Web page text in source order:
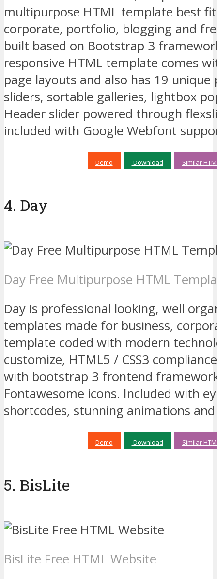
multipurpose HTML template best
corporate, portfolio, blogging and
built based on Bootstrap 3
responsive HTML template comes
page layouts and also has 19
sliders, sortable galleries, lightbox
Header slider powered through
included with Google Webfont
Demo Download Similar
4. Day
Day Free Multipurpose HTML
Day is professional looking, well
templates made for business,
template coded with modern
customize, HTML5 / CSS3
with bootstrap 3 frontend
Fontawesome icons. Included with
shortcodes, stunning animations
Demo Download Similar
5. BisLite
BisLite Free HTML Website